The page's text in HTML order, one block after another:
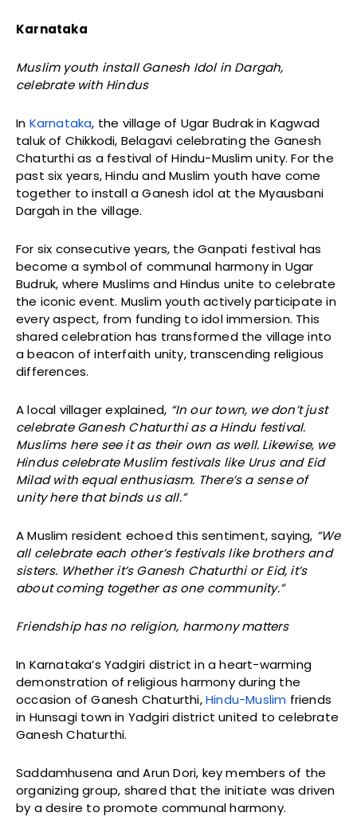
Karnataka
Muslim youth install Ganesh Idol in Dargah,
celebrate with Hindus
In Karnataka, the village of Ugar Budrak in Kagwad
taluk of Chikkodi, Belagavi celebrating the Ganesh
Chaturthi as a festival of Hindu-Muslim unity. For the
past six years, Hindu and Muslim youth have come
together to install a Ganesh idol at the Myausbani
Dargah in the village.
For six consecutive years, the Ganpati festival has
become a symbol of communal harmony in Ugar
Budruk, where Muslims and Hindus unite to celebrate
the iconic event. Muslim youth actively participate in
every aspect, from funding to idol immersion. This
shared celebration has transformed the village into
a beacon of interfaith unity, transcending religious
differences.
A local villager explained, “In our town, we don’t just
celebrate Ganesh Chaturthi as a Hindu festival.
Muslims here see it as their own as well. Likewise, we
Hindus celebrate Muslim festivals like Urus and Eid
Milad with equal enthusiasm. There’s a sense of
unity here that binds us all.”
A Muslim resident echoed this sentiment, saying, “We
all celebrate each other’s festivals like brothers and
sisters. Whether it’s Ganesh Chaturthi or Eid, it’s
about coming together as one community.”
Friendship has no religion, harmony matters
In Karnataka’s Yadgiri district in a heart-warming
demonstration of religious harmony during the
occasion of Ganesh Chaturthi,Hindu-Muslim friends
in Hunsagi town in Yadgiri district united to celebrate
Ganesh Chaturthi.
Saddamhusena and Arun Dori, key members of the
organizing group, shared that the initiate was driven
by a desire to promote communal harmony.